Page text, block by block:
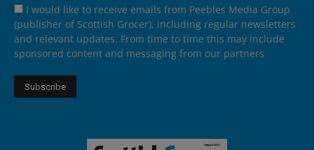
I would like to receive emails from Peebles Media Group
(publisher of Scottish Grocer), including regular newsletters
and relevant updates. From time to time this may include
sponsored content and messaging from our partners